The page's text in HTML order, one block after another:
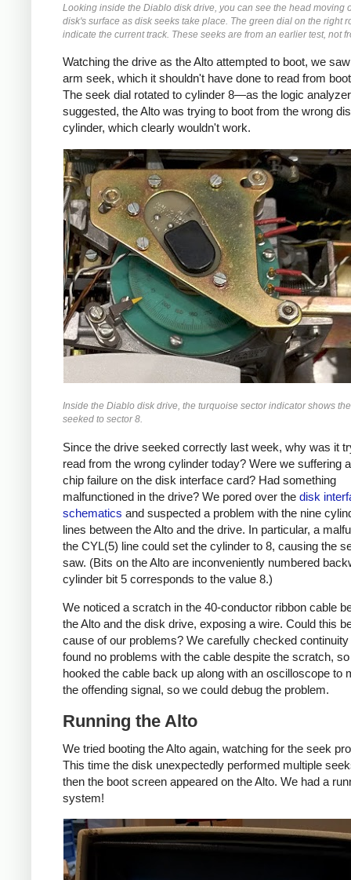
Looking inside the Diablo disk drive, you can see the head moving
disk's surface as disk seeks take place. The green dial on the right
indicate the current track. These seeks are from an earlier test, not
Watching the drive as the Alto attempted to boot, we
arm seek, which it shouldn't have done to read from
The seek dial rotated to cylinder 8—as the logic analyzer
suggested, the Alto was trying to boot from the wrong
cylinder, which clearly wouldn't work.
Inside the Diablo disk drive, the turquoise sector indicator shows
seeked to sector 8.
Since the drive seeked correctly last week, why was it
read from the wrong cylinder today? Were we suffering
chip failure on the disk interface card? Had something
malfunctioned in the drive? We pored over the disk
schematics and suspected a problem with the nine
lines between the Alto and the drive. In particular, a
the CYL(5) line could set the cylinder to 8, causing the
saw. (Bits on the Alto are inconveniently numbered
cylinder bit 5 corresponds to the value 8.)
We noticed a scratch in the 40-conductor ribbon cable
the Alto and the disk drive, exposing a wire. Could this
cause of our problems? We carefully checked continuity
found no problems with the cable despite the scratch,
hooked the cable back up along with an oscilloscope to
the offending signal, so we could debug the problem.
Running the Alto
We tried booting the Alto again, watching for the seek
This time the disk unexpectedly performed multiple
then the boot screen appeared on the Alto. We had a
system!